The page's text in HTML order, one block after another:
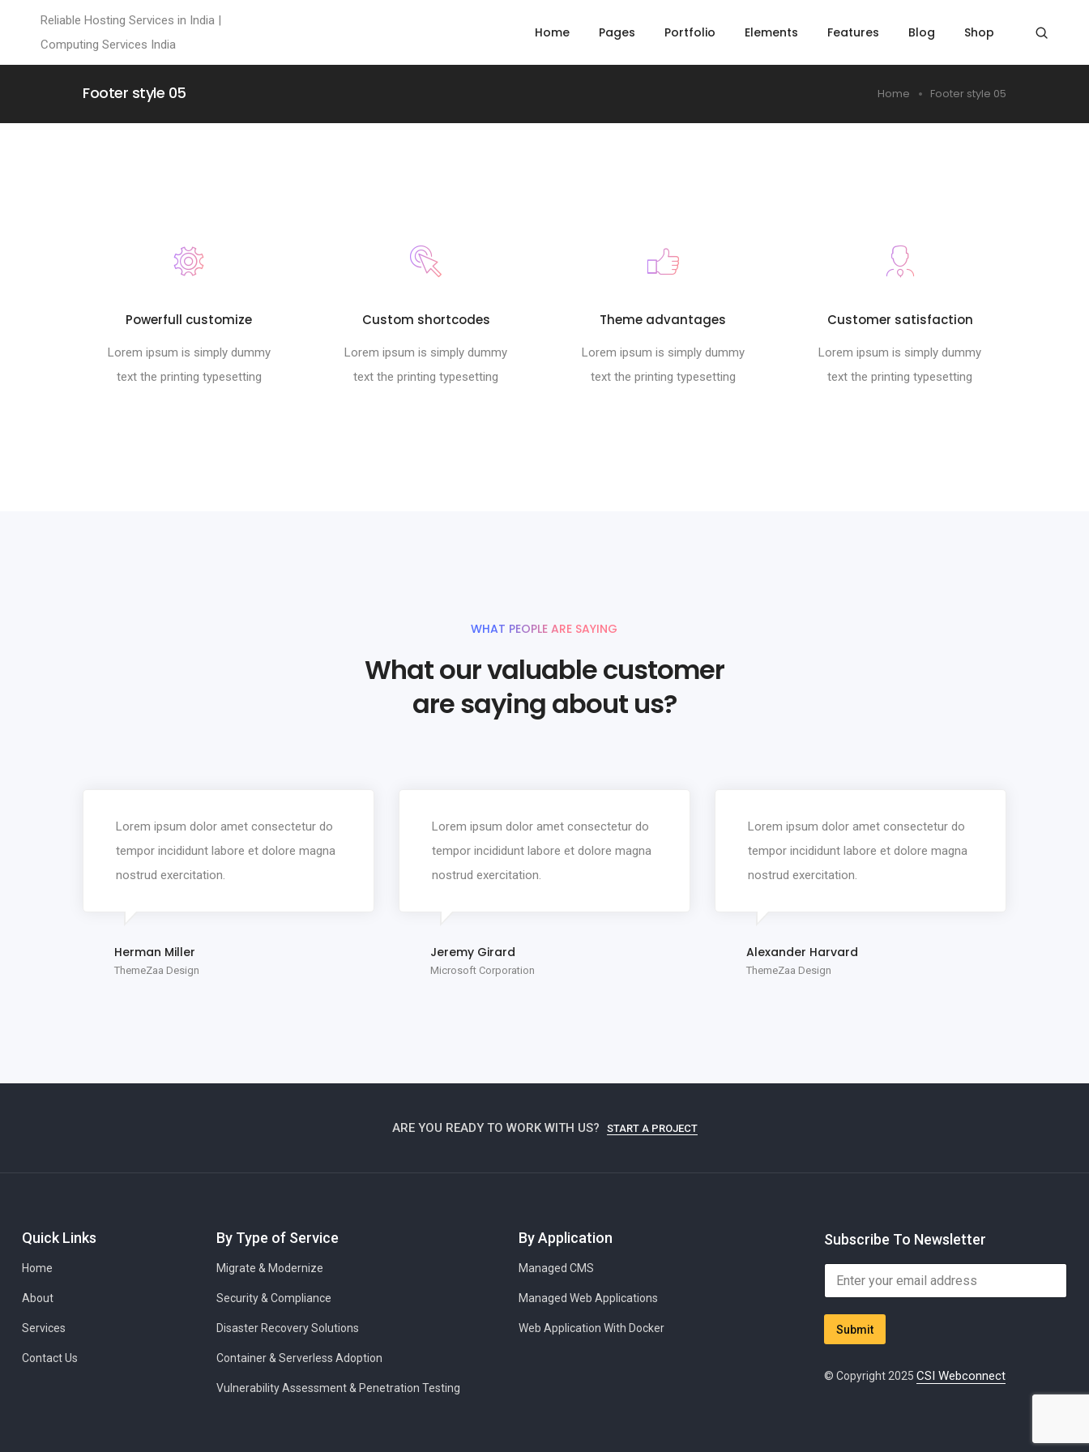
Reliable Hosting Services in India |
Computing Services India
Home Pages Portfolio Elements Features Blog Shop
Footer style 05 Home Footer style 05
Powerfull customize
Lorem ipsum is simply dummy
text the printing typesetting
Custom shortcodes
Lorem ipsum is simply dummy
text the printing typesetting
Theme advantages
Lorem ipsum is simply dummy
text the printing typesetting
Customer satisfaction
Lorem ipsum is simply dummy
text the printing typesetting
WHAT PEOPLE ARE SAYING
What our valuable customer
are saying about us?
Lorem ipsum dolor amet consectetur do
tempor incididunt labore et dolore magna
nostrud exercitation.
Herman Miller
ThemeZaa Design
Lorem ipsum dolor amet consectetur do
tempor incididunt labore et dolore magna
nostrud exercitation.
Jeremy Girard
Microsoft Corporation
Lorem ipsum dolor amet consectetur do
tempor incididunt labore et dolore magna
nostrud exercitation.
Alexander Harvard
ThemeZaa Design
ARE YOU READY TO WORK WITH US? START A PROJECT
Quick Links
Home
About
Services
Contact Us
By Type of Service
Migrate & Modernize
Security & Compliance
Disaster Recovery Solutions
Container & Serverless Adoption
Vulnerability Assessment & Penetration Testing
By Application
Managed CMS
Managed Web Applications
Web Application With Docker
Subscribe To Newsletter
a
E
a
i
*
Submit
© Copyright 2025 CSI Webconnect